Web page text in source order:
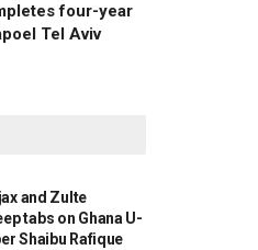
four-year
Tel Aviv
and Zulte
tabs on Ghana U-
Shaibu Rafique